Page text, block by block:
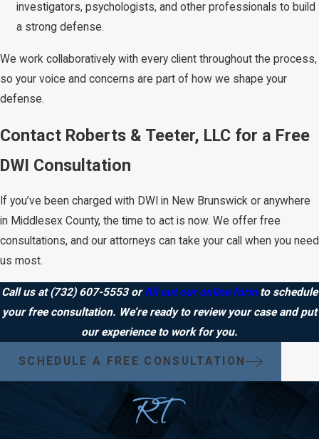
investigators, psychologists, and other professionals to build
a strong defense.
We work collaboratively with every client throughout the process,
so your voice and concerns are part of how we shape your
defense.
Contact Roberts & Teeter, LLC for a Free
DWI Consultation
If you’ve been charged with DWI in New Brunswick or anywhere
in Middlesex County, the time to act is now. We offer free
consultations, and our attorneys can take your call when you need
us most.
Call us at(732) 607-5553orfill out our online formto schedule
your free consultation. We’re ready to review your case and put
our experience to work for you.
SCHEDULE A FREE CONSULTATION